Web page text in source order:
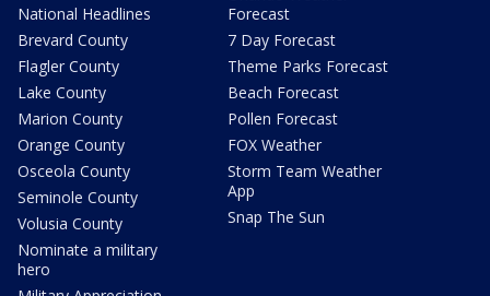
National Headlines
Brevard County
Flagler County
Lake County
Marion County
Orange County
Osceola County
Seminole County
Volusia County
Nominate a military
hero
Forecast
7 Day Forecast
Theme Parks Forecast
Beach Forecast
Pollen Forecast
FOX Weather
Storm Team Weather
App
Snap The Sun